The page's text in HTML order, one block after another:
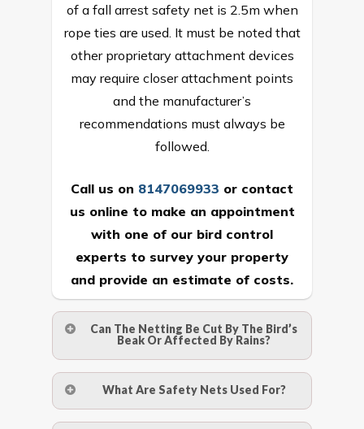
of a fall arrest safety net is 2.5m when
rope ties are used. It must be noted that
other proprietary attachment devices
may require closer attachment points
and the manufacturer’s
recommendations must always be
followed.
Call us on 8147069933 or contact
us online to make an appointment
with one of our bird control
experts to survey your property
and provide an estimate of costs.
Can The Netting Be Cut By The Bird’s
Beak Or Affected By Rains?
withstand a maximum weight of 15
What Are Safety Nets Used For?